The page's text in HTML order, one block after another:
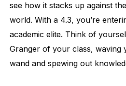
see how it stacks up against
world. With a 4.3, you’re
academic elite. Think of
Granger of your class, waving
wand and spewing out